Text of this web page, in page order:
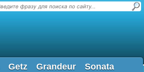
Getz Grandeur
Sonata